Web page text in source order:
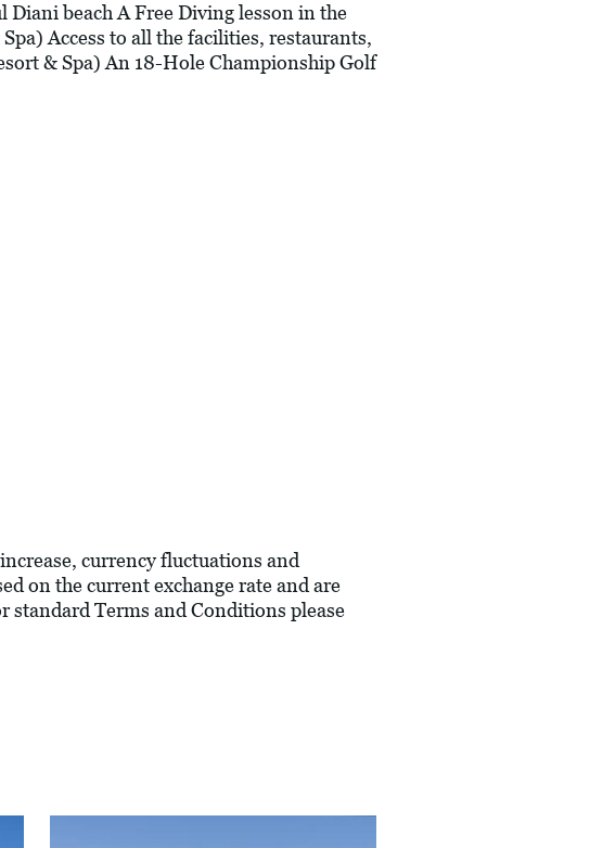
beach A Free Diving lesson in the
Access to all the facilities, restaurants,
& Spa) An 18-Hole Championship Golf
currency fluctuations and
on the current exchange rate and are
standard Terms and Conditions please